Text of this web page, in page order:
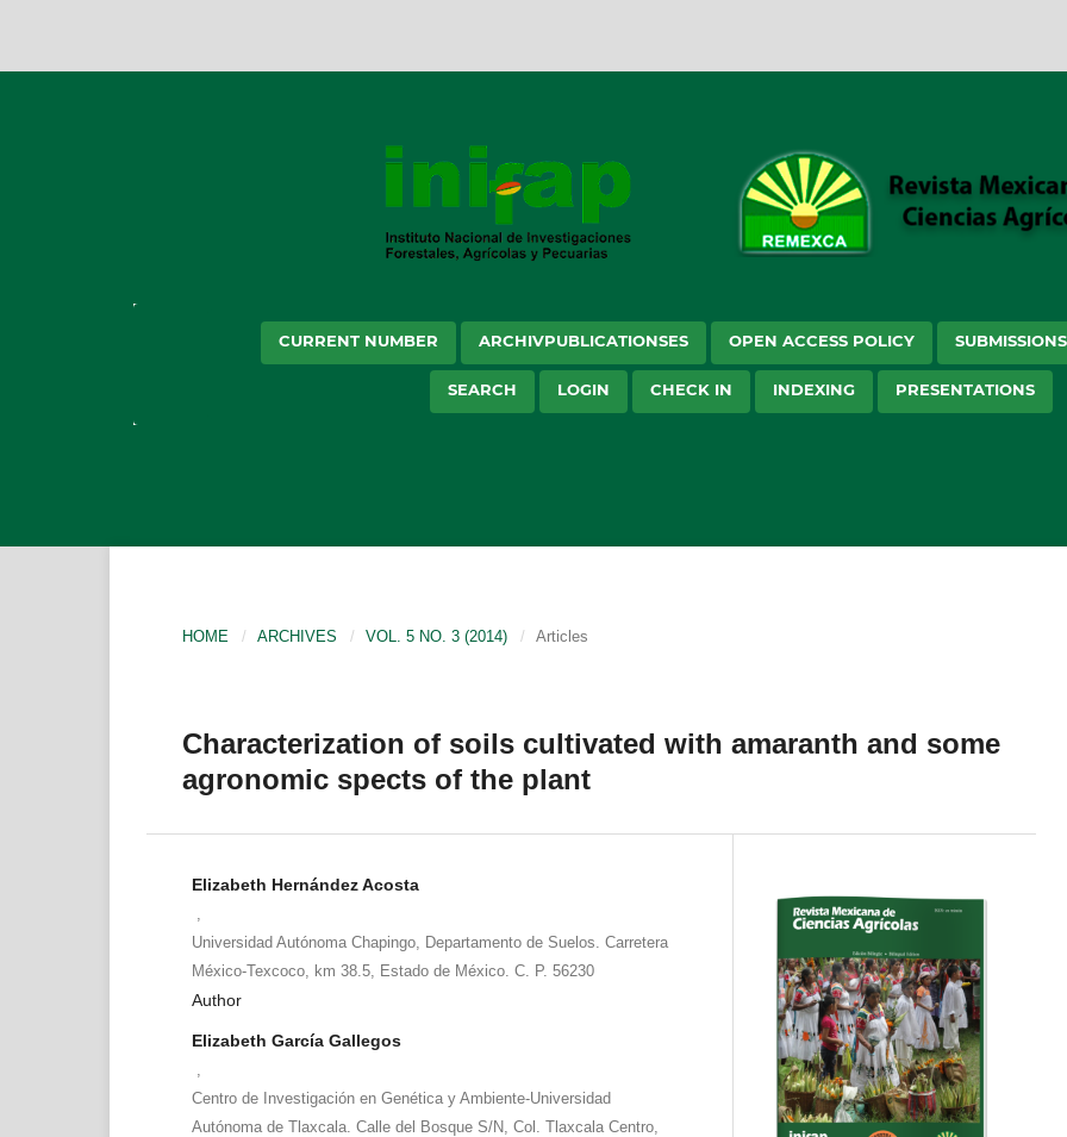
CURRENT NUMBER ARCHIVPUBLICATIONSES OPEN ACCESS POLICY SUBMISSIONS
SEARCH LOGIN CHECK IN INDEXING PRESENTATIONS
HOME / ARCHIVES / VOL. 5 NO. 3 (2014) / Articles
Characterization of soils cultivated with amaranth and some
agronomic spects of the plant
Elizabeth Hernández Acosta
Universidad Autónoma Chapingo, Departamento de Suelos. Carretera
México-Texcoco, km 38.5, Estado de México. C. P. 56230
Author
Elizabeth García Gallegos
Centro de Investigación en Genética y Ambiente-Universidad
Autónoma de Tlaxcala. Calle del Bosque S/N, Col. Tlaxcala Centro,